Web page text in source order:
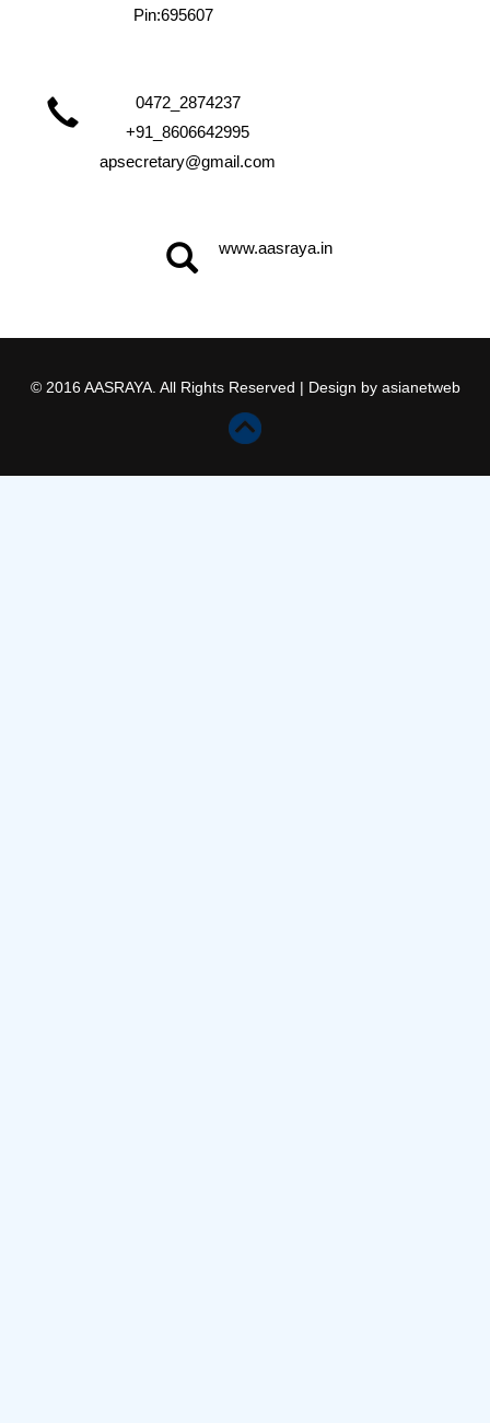
Pin:695607
0472_2874237
+91_8606642995
apsecretary@gmail.com
www.aasraya.in
© 2016 AASRAYA. All Rights Reserved | Design by asianetweb